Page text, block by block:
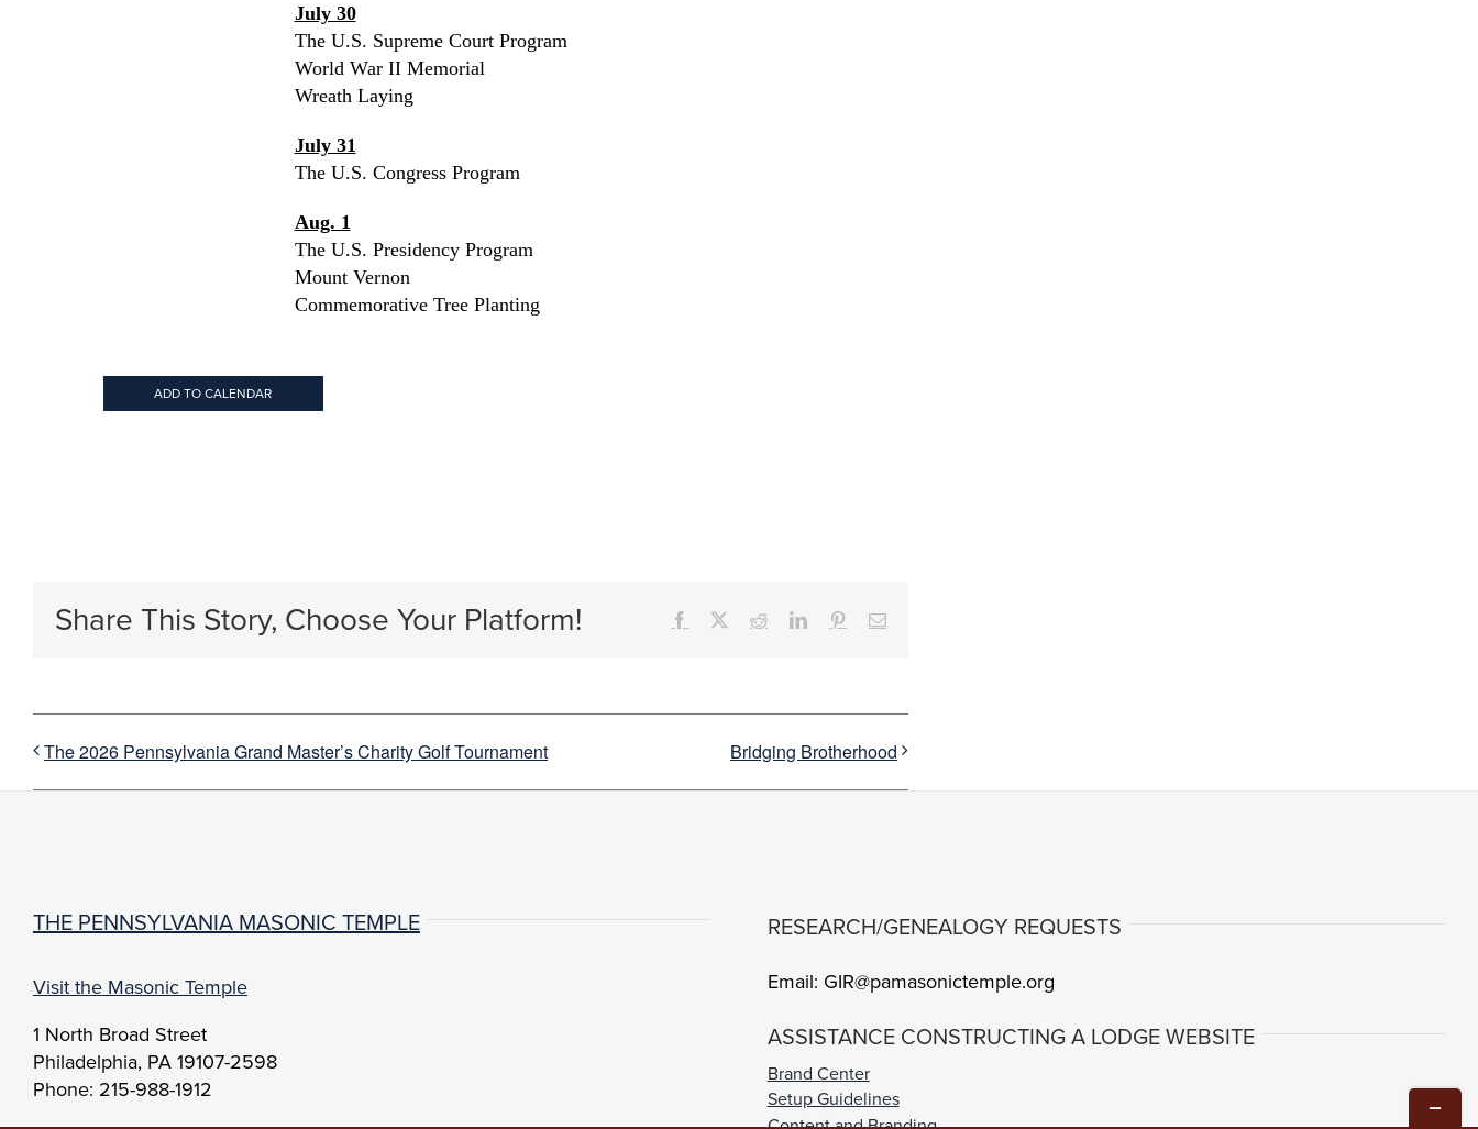
July 30
The U.S. Supreme Court Program
World War II Memorial
Wreath Laying
July 31
The U.S. Congress Program
Aug. 1
The U.S. Presidency Program
Mount Vernon
Commemorative Tree Planting
ADD TO CALENDAR
Share This Story, Choose Your Platform! Facebook RedditLinkedInPinterestEmail
The 2026 Pennsylvania Grand Master’s Charity Golf Tournament Bridging Brotherhood
THE PENNSYLVANIA MASONIC TEMPLE
Visit the Masonic Temple
1 North Broad Street
Philadelphia, PA 19107-2598
Phone: 215-988-1912
RESEARCH/GENEALOGY REQUESTS
Email: GIR@pamasonictemple.org
ASSISTANCE CONSTRUCTING A LODGE WEBSITE
Brand Center
Setup Guidelines
Toggle